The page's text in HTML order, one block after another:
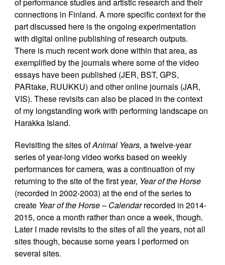
connections in Finland. A more specific context for the
part discussed here is the ongoing experimentation
with digital online publishing of research outputs.
There is much recent work done within that area, as
exemplified by the journals where some of the video
essays have been published (JER, BST, GPS,
PARtake, RUUKKU) and other online journals (JAR,
VIS). These revisits can also be placed in the context
of my longstanding work with performing landscape on
Harakka Island.
Revisiting the sites ofAnimal Years,a twelve-year
series of year-long video works based on weekly
performances for camera,was a continuation of my
returning to the site of the first year, Year of the Horse
(recorded in 2002-2003) at the end of the series to
create Year of the Horse – Calendarrecorded in 2014-
2015, once a month rather than once a week, though.
Later I made revisits to the sites of all the years, not all
sites though, because some years I performed on
several sites.